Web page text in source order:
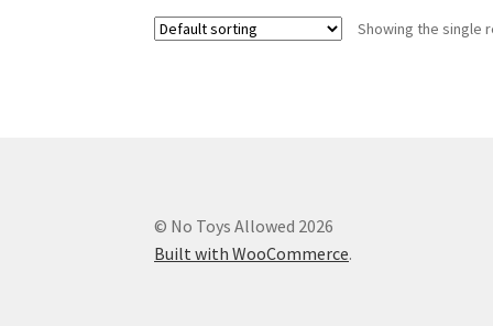
Showing the single
© No Toys Allowed 2026
Built with WooCommerce.